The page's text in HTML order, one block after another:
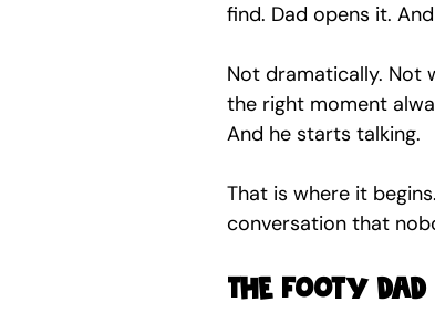
find. Dad opens it.
Not dramatically. Not
the right moment
And he starts talking.
That is where it
conversation that
The footy dad